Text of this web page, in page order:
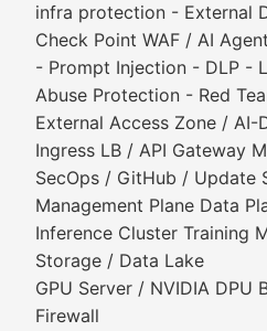
infra protection - External
Check Point WAF / AI
- Prompt Injection - DLP -
Abuse Protection - Red
External Access Zone / AI-
Ingress LB / API Gateway
SecOps / GitHub / Update
Management Plane Data
Inference Cluster Training
Storage / Data Lake
GPU Server / NVIDIA DPU
Firewall